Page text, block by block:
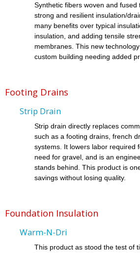
Synthetic fibers woven and
strong and resilient insulation/
many benefits over typical
insulation, and adding tensile
membranes. This new
custom building needing added
Footing Drains
Strip Drain
Strip drain directly replaces
such as a footing drains, french
systems. It lowers labor required
need for gravel, and is an
stands behind. This product is
savings without losing quality.
Foundation Insulation
Warm-N-Dri
This product as stood the test of